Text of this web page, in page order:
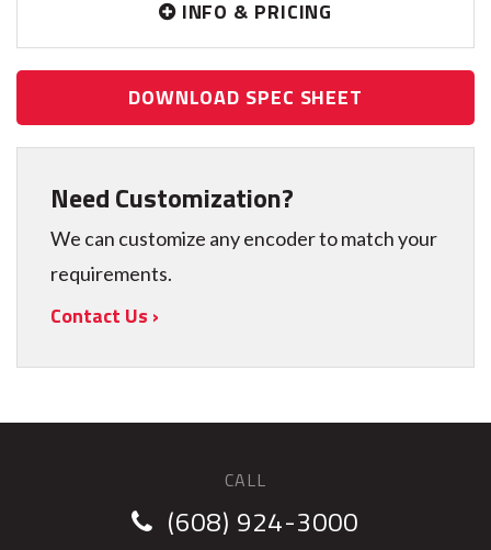
INFO & PRICING
DOWNLOAD SPEC SHEET
Need Customization?
We can customize any encoder to match your
requirements.
Contact Us ›
CALL
(608) 924-3000